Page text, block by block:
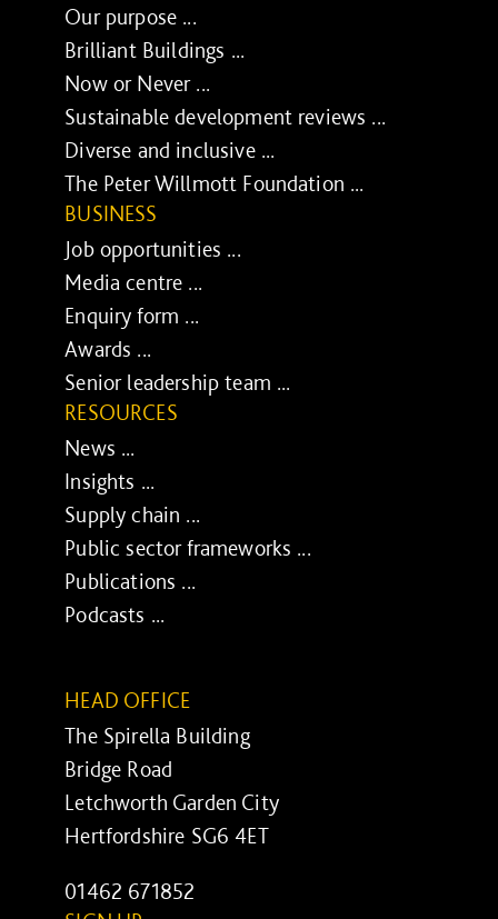
Our purpose ...
Brilliant Buildings ...
Now or Never ...
Sustainable development reviews ...
Diverse and inclusive ...
The Peter Willmott Foundation ...
BUSINESS
Job opportunities ...
Media centre ...
Enquiry form ...
Awards ...
Senior leadership team ...
RESOURCES
News ...
Insights ...
Supply chain ...
Public sector frameworks ...
Publications ...
Podcasts ...
HEAD OFFICE
The Spirella Building
Bridge Road
Letchworth Garden City
Hertfordshire SG6 4ET
01462 671852